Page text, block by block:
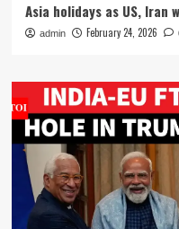
Asia holidays as US,
admin February 24, 2026